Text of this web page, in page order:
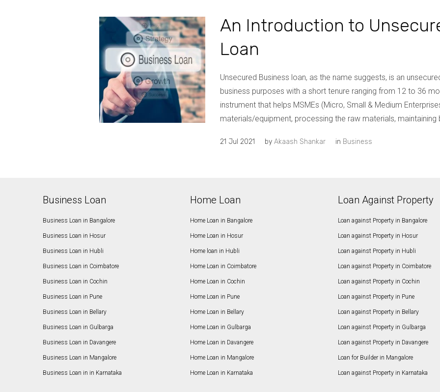
An Introduction to
Loan
Unsecured Business loan, as the name suggests, is an
business purposes with a short tenure ranging from 12 to 36
instrument that helps MSMEs (Micro, Small & Medium
materials/equipment, processing the raw materials, maintaining
21 Jul 2021 byAkaash Shankar in Business
Business Loan
Business Loan in Bangalore
Business Loan in Hosur
Business Loan in Hubli
Business Loan in Coimbatore
Business Loan in Cochin
Business Loan in Pune
Business Loan in Bellary
Business Loan in Gulbarga
Business Loan in Davangere
Business Loan in Mangalore
Business Loan in in Karnataka
Home Loan
Home Loan in Bangalore
Home Loan in Hosur
Home loan in Hubli
Home Loan in Coimbatore
Home Loan in Cochin
Home Loan in Pune
Home Loan in Bellary
Home Loan in Gulbarga
Home Loan in Davangere
Home Loan in Mangalore
Home Loan in Karnataka
Loan Against Property
Loan against Property in Bangalore
Loan against Property in Hosur
Loan against Property in Hubli
Loan against Property in Coimbatore
Loan against Property in Cochin
Loan against Property in Pune
Loan against Property in Bellary
Loan against Property in Gulbarga
Loan against Property in Davangere
Loan for Builder in Mangalore
Loan against Property in Karnataka